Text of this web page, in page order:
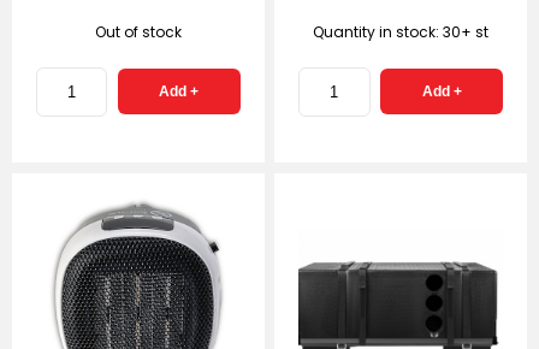
Out of stock Quantity in stock: 30+ st